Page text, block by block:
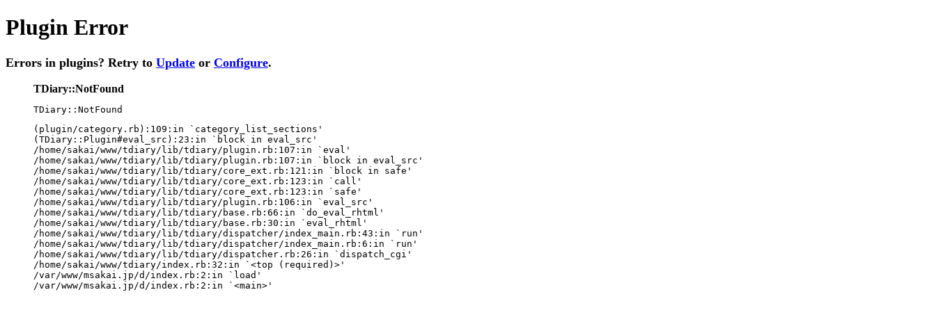
Plugin Error
Errors in plugins? Retry to Update or Configure.
TDiary::NotFound
TDiary::NotFound
(plugin/category.rb):109:in `category_list_sections'
(TDiary::Plugin#eval_src):23:in `block in eval_src'
/home/sakai/www/tdiary/lib/tdiary/plugin.rb:107:in `eval'
/home/sakai/www/tdiary/lib/tdiary/plugin.rb:107:in `block in eval_src'
/home/sakai/www/tdiary/lib/tdiary/core_ext.rb:121:in `block in safe'
/home/sakai/www/tdiary/lib/tdiary/core_ext.rb:123:in `call'
/home/sakai/www/tdiary/lib/tdiary/core_ext.rb:123:in `safe'
/home/sakai/www/tdiary/lib/tdiary/plugin.rb:106:in `eval_src'
/home/sakai/www/tdiary/lib/tdiary/base.rb:66:in `do_eval_rhtml'
/home/sakai/www/tdiary/lib/tdiary/base.rb:30:in `eval_rhtml'
/home/sakai/www/tdiary/lib/tdiary/dispatcher/index_main.rb:43:in `run'
/home/sakai/www/tdiary/lib/tdiary/dispatcher/index_main.rb:6:in `run'
/home/sakai/www/tdiary/lib/tdiary/dispatcher.rb:26:in `dispatch_cgi'
/home/sakai/www/tdiary/index.rb:32:in `<top (required)>'
/var/www/msakai.jp/d/index.rb:2:in `load'
/var/www/msakai.jp/d/index.rb:2:in `<main>'